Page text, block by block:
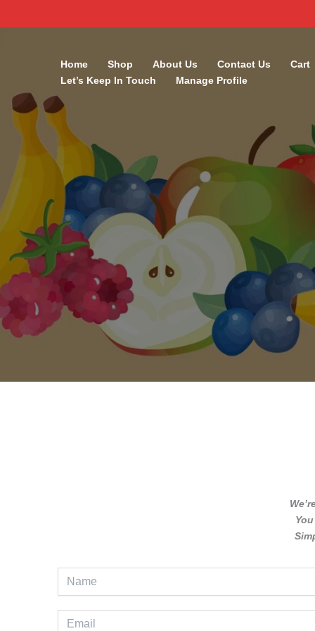
Home Shop About Us Contact Us
Cart
Let’s Keep In Touch
Manage Profile